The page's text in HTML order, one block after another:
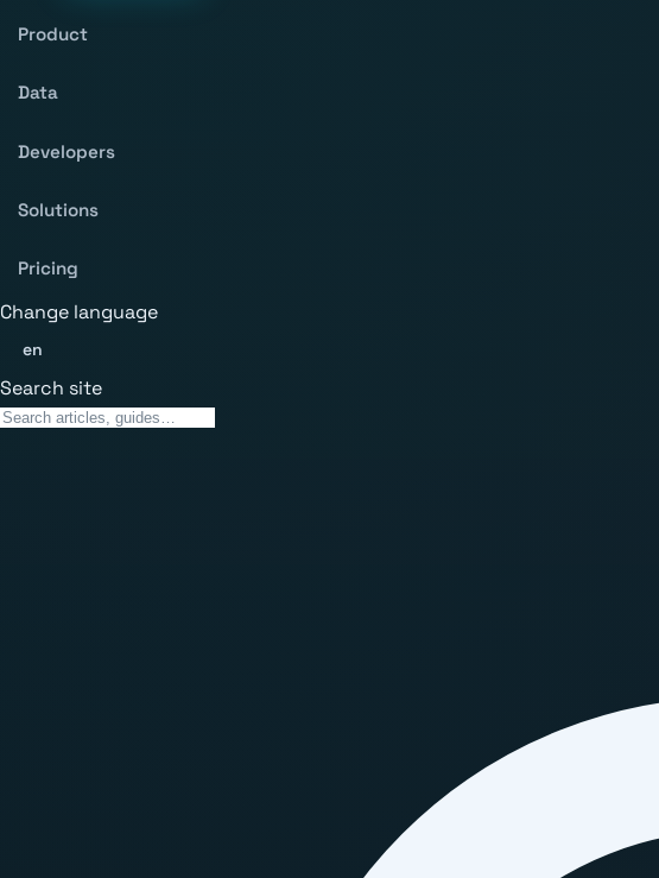
Product
Data
Developers
Solutions
Pricing
Change language
en
Search site